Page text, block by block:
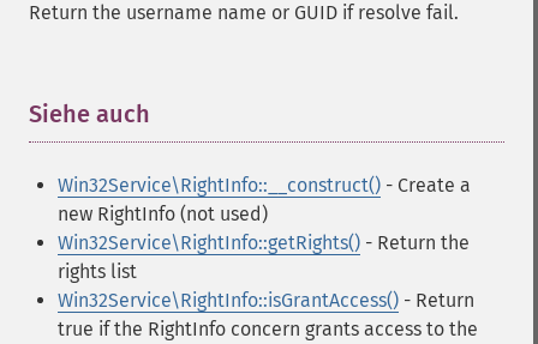
Return the username name or GUID if resolve fail.
Siehe auch
Win32Service\RightInfo::__construct() - Create a
new RightInfo (not used)
Win32Service\RightInfo::getRights() - Return the
rights list
Win32Service\RightInfo::isGrantAccess() - Return
true if the RightInfo concern grants access to the